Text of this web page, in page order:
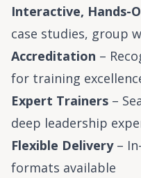
Interactive, Hands-
case studies, group
Accreditation –
for training
Expert Trainers –
deep leadership
Flexible Delivery–
formats available